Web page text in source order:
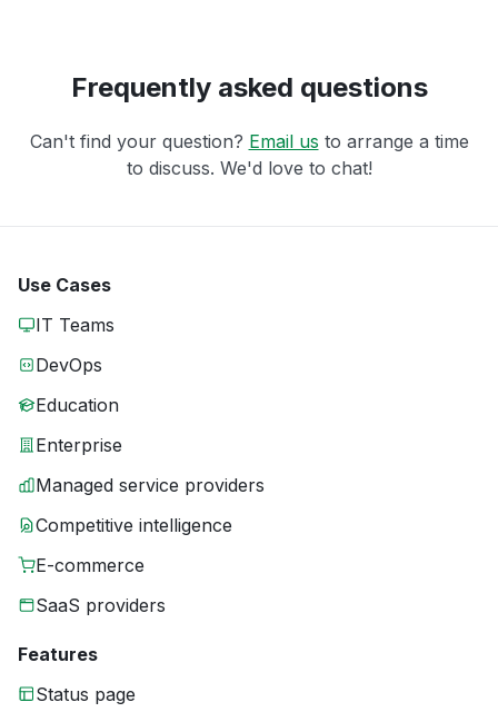
Frequently asked questions
Can't find your question? Email us to arrange a time
to discuss. We'd love to chat!
Use Cases
IT Teams
DevOps
Education
Enterprise
Managed service providers
Competitive intelligence
E-commerce
SaaS providers
Features
Status page